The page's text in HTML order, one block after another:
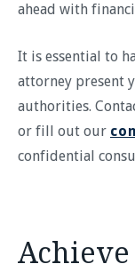
ahead with
It is essential to
attorney present
authorities.
or fill out our
confidential